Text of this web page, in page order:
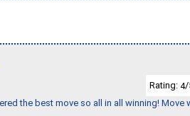
Rating: 4/
the best move so all in all winning! Move